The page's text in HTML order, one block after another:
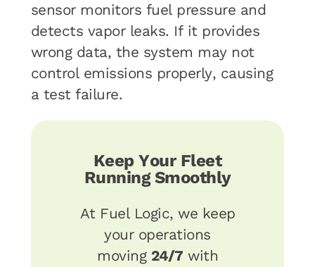
sensor monitors fuel pressure and
detects vapor leaks. If it provides
wrong data, the system may not
control emissions properly, causing
a test failure.
Keep Your Fleet
Running Smoothly
At Fuel Logic, we keep
your operations
moving 24/7 with